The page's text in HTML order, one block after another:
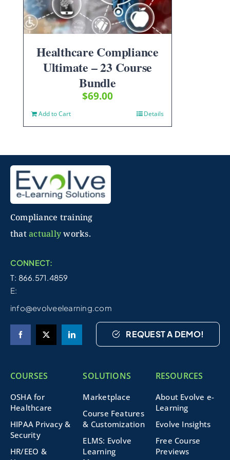
Healthcare Compliance
Ultimate – 23 Course
Bundle
$69.00
Add to Cart Details
Compliance training
thatactuallyworks.
CONNECT:
T: 866.571.4859
E:
info@evolveelearning.com
REQUEST A DEMO!
COURSES
OSHA for
Healthcare
HIPAA Privacy &
Security
HR/EEO &
SOLUTIONS
Marketplace
Course Features
& Customization
ELMS: Evolve
Learning
RESOURCES
About Evolve e-
Learning
Evolve Insights
Free Course
Previews